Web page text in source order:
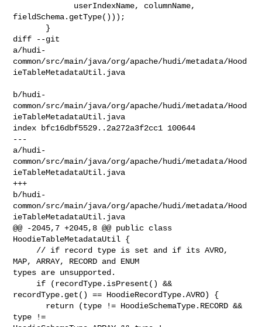
fieldSchema.getType()));
diff --git
a/hudi-
common/src/main/java/org/apache/hudi/metadata/Hood
ieTableMetadataUtil.java
b/hudi-
common/src/main/java/org/apache/hudi/metadata/Hood
ieTableMetadataUtil.java
index bfc16dbf5529..2a272a3f2cc1 100644
---
a/hudi-
common/src/main/java/org/apache/hudi/metadata/Hood
ieTableMetadataUtil.java
+++
b/hudi-
common/src/main/java/org/apache/hudi/metadata/Hood
ieTableMetadataUtil.java
@@ -2045,7 +2045,8 @@ public class
HoodieTableMetadataUtil {
MAP, ARRAY, RECORD and ENUM
types are unsupported.
recordType.get() == HoodieRecordType.AVRO) {
type !=